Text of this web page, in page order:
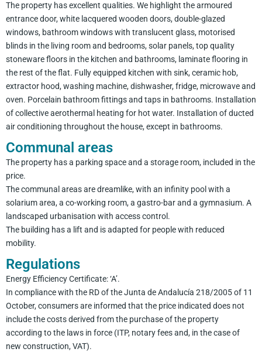
The property has excellent qualities. We highlight the armoured
entrance door, white lacquered wooden doors, double-glazed
windows, bathroom windows with translucent glass, motorised
blinds in the living room and bedrooms, solar panels, top quality
stoneware floors in the kitchen and bathrooms, laminate flooring in
the rest of the flat. Fully equipped kitchen with sink, ceramic hob,
extractor hood, washing machine, dishwasher, fridge, microwave and
oven. Porcelain bathroom fittings and taps in bathrooms. Installation
of collective aerothermal heating for hot water. Installation of ducted
air conditioning throughout the house, except in bathrooms.
Communal areas
The property has a parking space and a storage room, included in the
price.
The communal areas are dreamlike, with an infinity pool with a
solarium area, a co-working room, a gastro-bar and a gymnasium. A
landscaped urbanisation with access control.
The building has a lift and is adapted for people with reduced
mobility.
Regulations
Energy Efficiency Certificate: ‘A’.
In compliance with the RD of the Junta de Andalucía 218/2005 of 11
October, consumers are informed that the price indicated does not
include the costs derived from the purchase of the property
according to the laws in force (ITP, notary fees and, in the case of
new construction, VAT).